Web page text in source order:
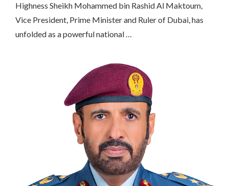
Highness Sheikh Mohammed bin Rashid Al Maktoum,
Vice President, Prime Minister and Ruler of Dubai, has
unfolded as a powerful national …